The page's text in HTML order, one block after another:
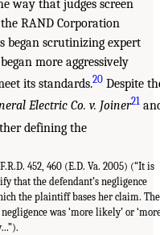
way that judges screen
RAND Corporation
began scrutinizing expert
more aggressively
its standards.20 Despite
Electric Co. v. Joiner21
defining the
452, 460 (E.D. Va. 2005) (“It is
that the defendant’s negligence
the plaintiff bases her claim. The
was ‘more likely’ or